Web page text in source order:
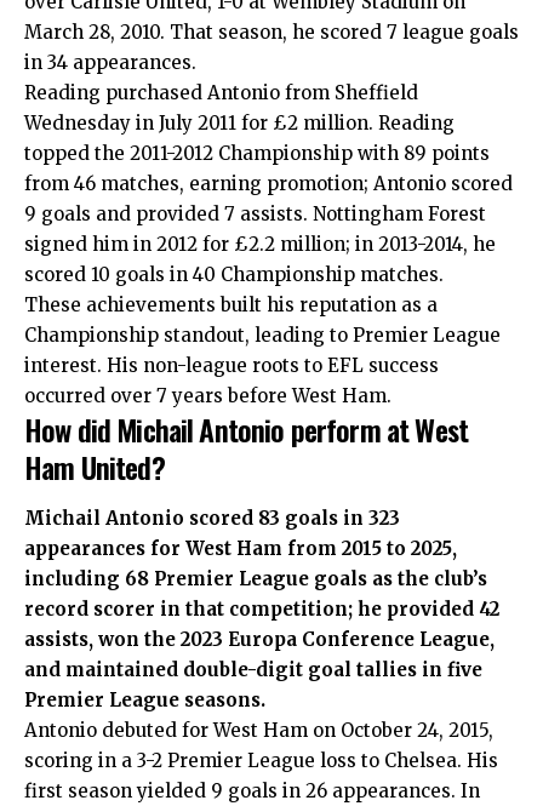
March 28, 2010. That season, he scored 7 league goals
in 34 appearances.
Reading purchased Antonio from Sheffield
Wednesday in July 2011 for £2 million. Reading
topped the 2011-2012 Championship with 89 points
from 46 matches, earning promotion; Antonio scored
9 goals and provided 7 assists. Nottingham Forest
signed him in 2012 for £2.2 million; in 2013-2014, he
scored 10 goals in 40 Championship matches.
These achievements built his reputation as a
Championship standout, leading to Premier League
interest. His non-league roots to EFL success
occurred over 7 years before West Ham.
How did Michail Antonio perform at West
Ham United?
Michail Antonio scored 83 goals in 323
appearances for West Ham from 2015 to 2025,
including 68 Premier League goals as the club’s
record scorer in that competition; he provided 42
assists, won the 2023 Europa Conference League,
and maintained double-digit goal tallies in five
Premier League seasons.
Antonio debuted for West Ham on October 24, 2015,
scoring in a 3-2 Premier League loss to Chelsea. His
first season yielded 9 goals in 26 appearances. In